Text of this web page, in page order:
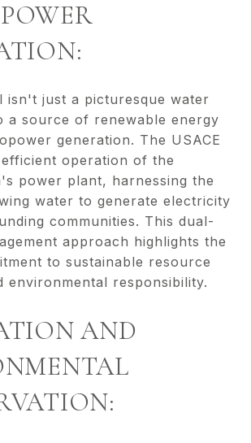
isn't just a picturesque water
a source of renewable energy
generation. The USACE
operation of the
power plant, harnessing the
water to generate electricity
communities. This dual-
approach highlights the
to sustainable resource
environmental responsibility.
AND